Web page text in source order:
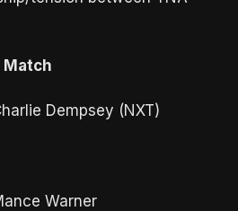
Dempsey (NXT)
Warner